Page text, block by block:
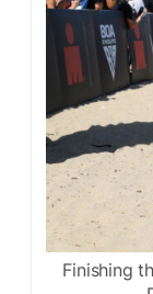
Finishing